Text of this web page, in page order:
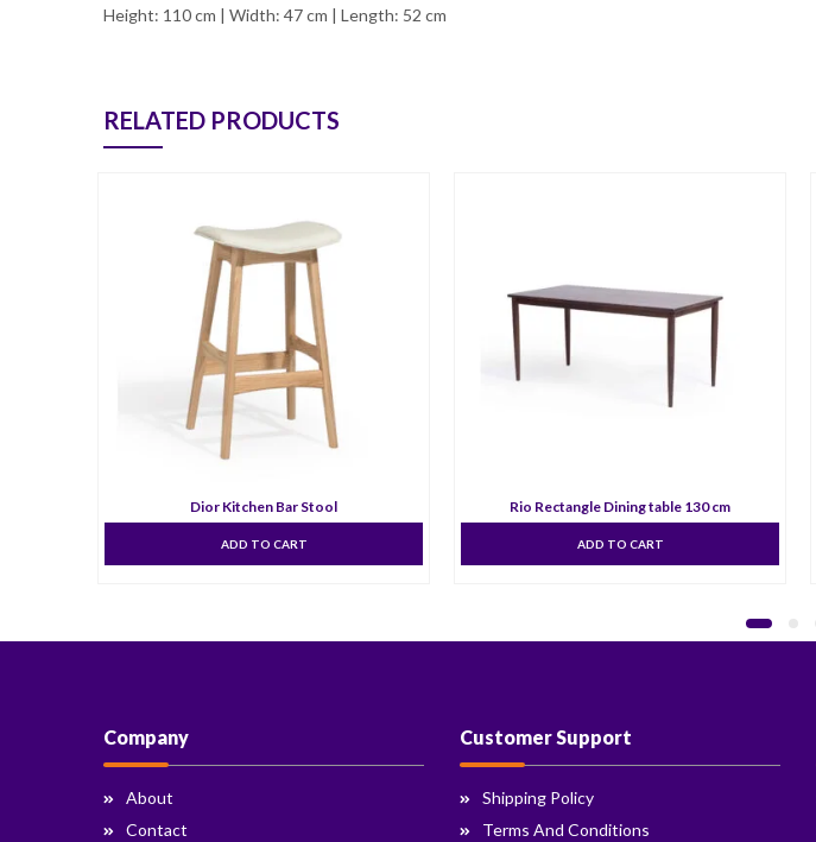
Height: 110 cm | Width: 47 cm | Length: 52 cm
RELATED PRODUCTS
Dior Kitchen Bar Stool
ADD TO CART
Rio Rectangle Dining table 130 cm
ADD TO CART
Company
About
Contact
Customer Support
Shipping Policy
Terms And Conditions